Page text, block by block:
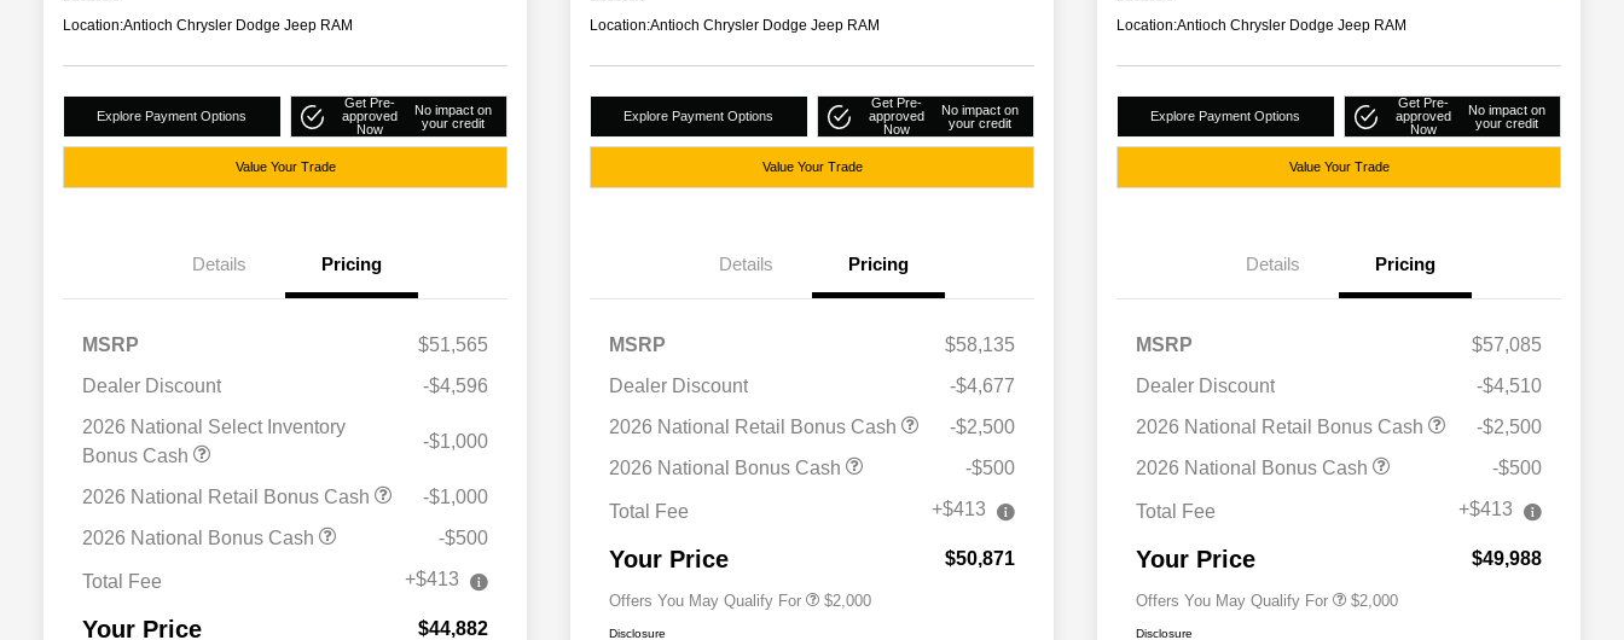
Location:Antioch Chrysler Dodge Jeep RAM
Explore Payment Options
Get Pre-
approved
Now
No impact on
your credit
Value Your Trade
Details Pricing
MSRP
$51,565
Dealer Discount
-$4,596
2026 National Select Inventory
Bonus Cash
-$1,000
2026 National Retail Bonus Cash
-$1,000
2026 National Bonus Cash
-$500
Total Fee +$413
Your Price $44,882
Driveability / Automobility Program
Location:Antioch Chrysler Dodge Jeep RAM
Explore Payment Options
Get Pre-
approved
Now
No impact on
your credit
Value Your Trade
Details Pricing
MSRP
$58,135
Dealer Discount
-$4,677
2026 National Retail Bonus Cash
-$2,500
2026 National Bonus Cash
-$500
Total Fee +$413
Your Price $50,871
Offers You May Qualify For
Driveability / Automobility Program
$2,000
Disclosure
Location:Antioch Chrysler Dodge Jeep RAM
Explore Payment Options
Get Pre-
approved
Now
No impact on
your credit
Value Your Trade
Details Pricing
MSRP
$57,085
Dealer Discount
-$4,510
2026 National Retail Bonus Cash
-$2,500
2026 National Bonus Cash
-$500
Total Fee +$413
Your Price $49,988
Offers You May Qualify For
Driveability / Automobility Program
$2,000
Disclosure